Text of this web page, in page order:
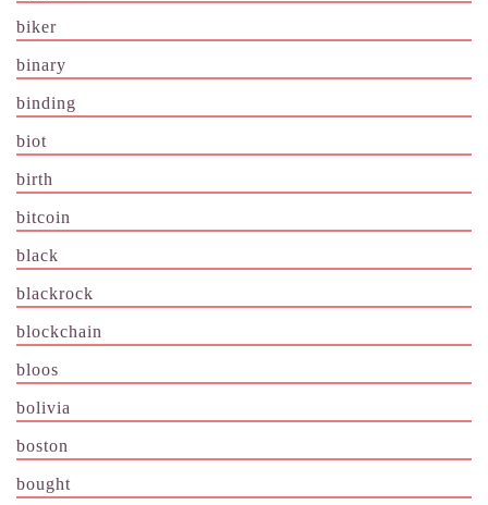
biker
binary
binding
biot
birth
bitcoin
black
blackrock
blockchain
bloos
bolivia
boston
bought